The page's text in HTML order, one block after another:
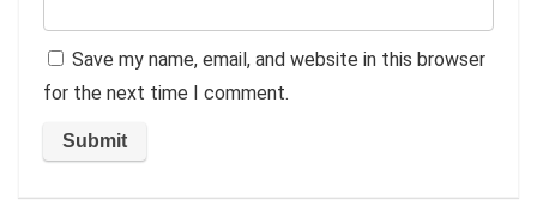
Save my name, email, and website in this browser
for the next time I comment.